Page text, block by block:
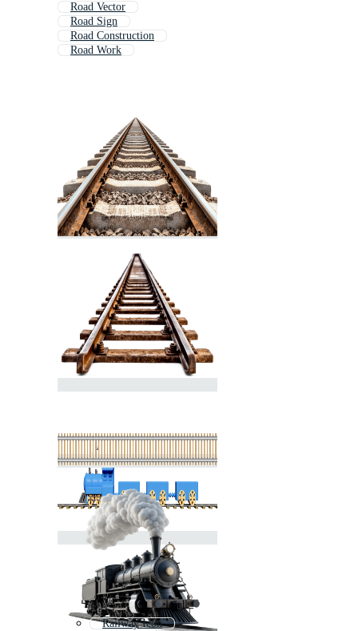
Road Vector
Road Sign
Road Construction
Road Work
Railway Icon